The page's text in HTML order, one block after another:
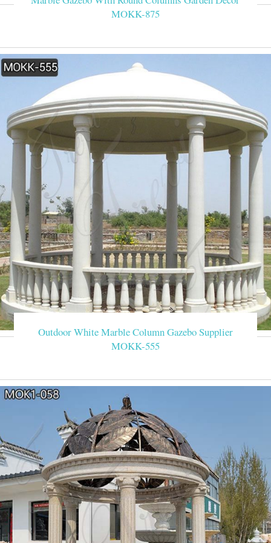
MOKK-875
Outdoor White Marble Column Gazebo Supplier
MOKK-555